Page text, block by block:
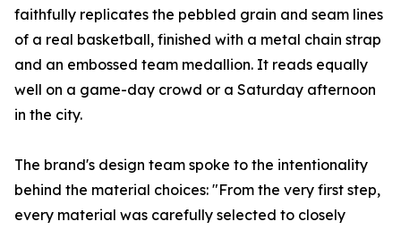
faithfully replicates the pebbled grain and seam lines
of a real basketball, finished with a metal chain strap
and an embossed team medallion. It reads equally
well on a game-day crowd or a Saturday afternoon
in the city.
The brand's design team spoke to the intentionality
behind the material choices: "From the very first step,
every material was carefully selected to closely